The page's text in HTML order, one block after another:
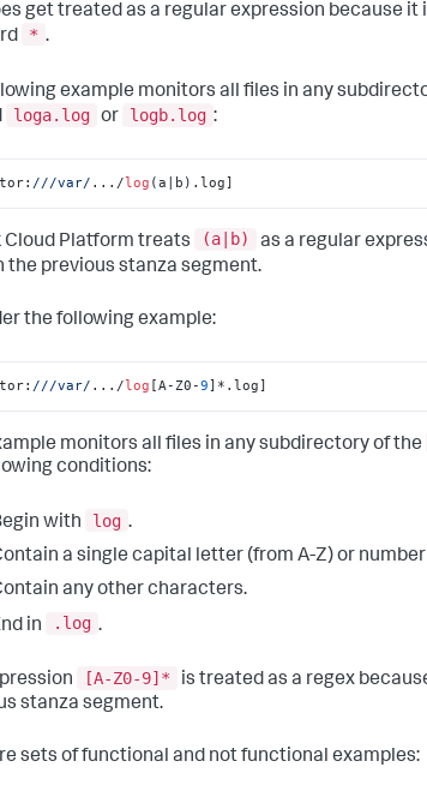
get treated as a regular expression because it
* .
example monitors all files in any
loga.log or logb.log :
///var/ .../log (a|b).log]
Cloud Platform treats (a|b)
as a regular
the previous stanza segment.
the following example:
///var/ .../log [A-Z0-9]*.log]
monitors all files in any subdirectory of the
conditions:
with log .
a single capital letter (from A-Z) or
any other characters.
in
.log .
[A-Z0-9]* is treated as a regex
stanza segment.
sets of functional and not functional examples: